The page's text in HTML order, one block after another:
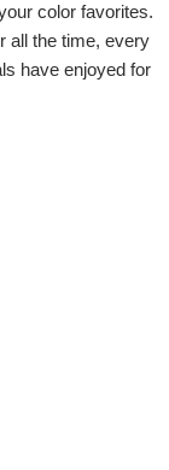
color favorites.
all the time, every
have enjoyed for